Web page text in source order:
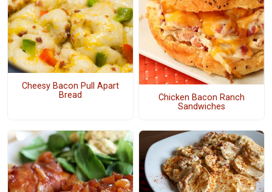
Cheesy Bacon Pull Apart
Bread
Chicken Bacon Ranch
Sandwiches